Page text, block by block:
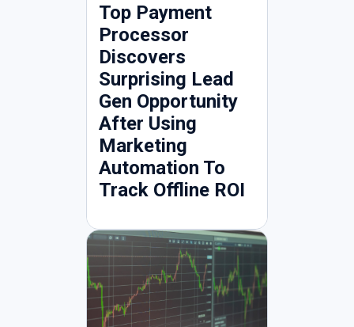
Top Payment
Processor
Discovers
Surprising Lead
Gen Opportunity
After Using
Marketing
Automation To
Track Offline ROI